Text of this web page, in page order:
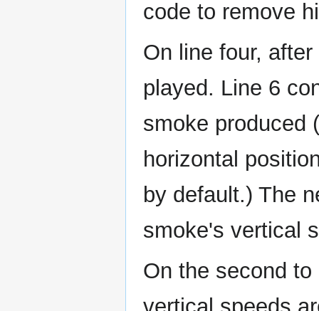
code to remove
On line four,
played. Line 6
smoke produced
horizontal
by default.) The
smoke's vertical
On the second